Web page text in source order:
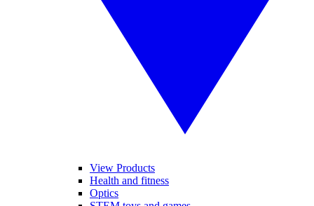
View Products
Health and fitness
Optics